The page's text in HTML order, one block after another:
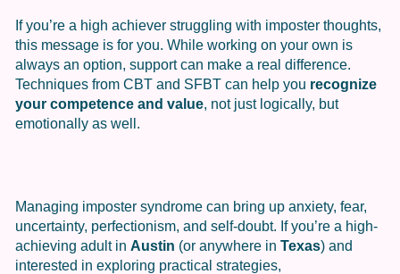
If you’re a high achiever struggling with imposter thoughts,
this message is for you. While working on your own is
always an option, support can make a real difference.
Techniques from CBT and SFBT can help you recognize
your competence and value, not just logically, but
emotionally as well.
Managing imposter syndrome can bring up anxiety, fear,
uncertainty, perfectionism, and self-doubt. If you’re a high-
achieving adult in Austin (or anywhere in Texas) and
interested in exploring practical strategies,